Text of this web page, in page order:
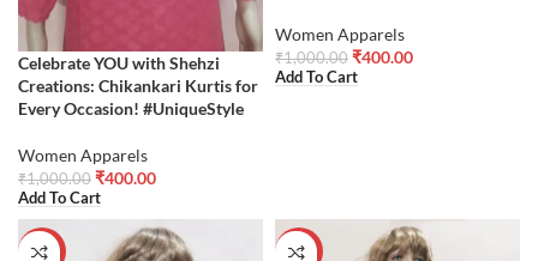
Celebrate YOU with Shehzi
Creations: Chikankari Kurtis for
Every Occasion! #UniqueStyle
Women Apparels
₹1,000.00 ₹400.00
Add To Cart
Women Apparels
₹1,000.00 ₹400.00
Add To Cart
-60% -60%